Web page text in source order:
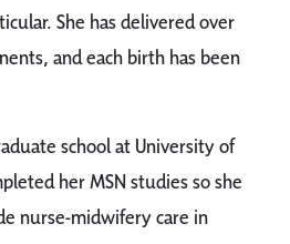
She has delivered over
and each birth has been
school at University of
her MSN studies so she
nurse-midwifery care in